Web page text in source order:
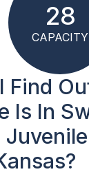
28
CAPACITY
Find
Is In